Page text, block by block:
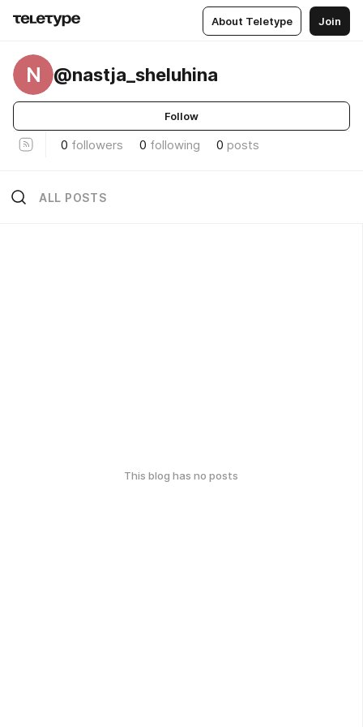
About Teletype Join
N @nastja_sheluhina
Follow
0 followers 0 following 0 posts
ALL POSTS
This blog has no posts